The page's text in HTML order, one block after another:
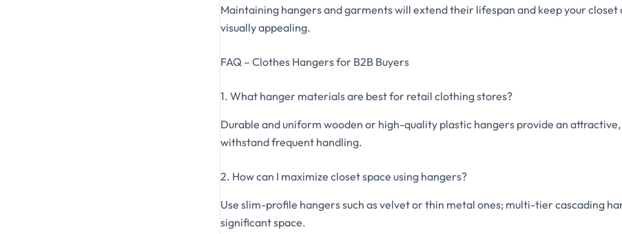
Maintaining hangers and garments will extend their lifespan and keep your closet
visually appealing.
FAQ – Clothes Hangers for B2B Buyers
1. What hanger materials are best for retail clothing stores?
Durable and uniform wooden or high-quality plastic hangers provide an
withstand frequent handling.
2. How can I maximize closet space using hangers?
Use slim-profile hangers such as velvet or thin metal ones; multi-tier cascading
significant space.